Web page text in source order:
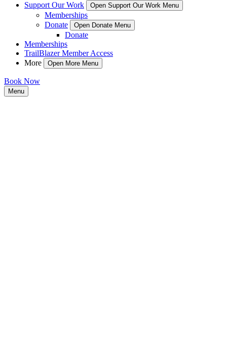
Support Our Work
Open Support Our Work Menu
Memberships
Donate
Open Donate Menu
Donate
Memberships
TrailBlazer Member Access
More
Open More Menu
Book Now
Menu